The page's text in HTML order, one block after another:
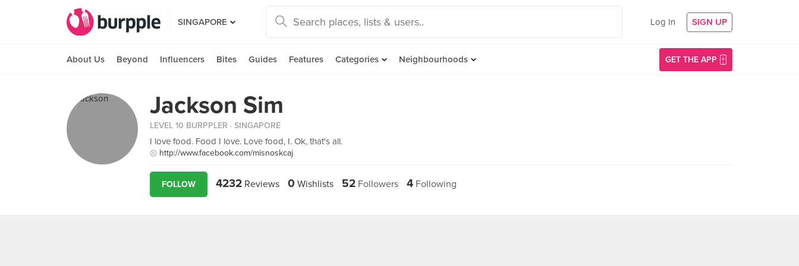
SINGAPORE Log In SIGN UP
About Us Beyond Influencers Bites Guides Features Categories Neighbourhoods GET THE APP
Jackson Sim
LEVEL 10 BURPPLER · SINGAPORE
I love food. Food I love. Love food, I. Ok, that's all.
http://www.facebook.com/misnoskcaj
FOLLOW 4232 Reviews 0 Wishlists 52 Followers 4 Following